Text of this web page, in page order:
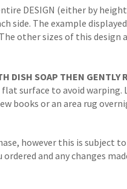
DESIGN (either by
The example
other sizes of this
DISH SOAP THEN
surface to avoid
books or an area rug
however this is
and any changes